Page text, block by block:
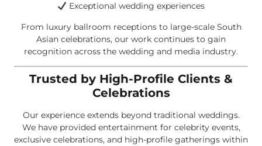
Exceptional wedding experiences
From luxury ballroom receptions to large-scale South
Asian celebrations, our work continues to gain
recognition across the wedding and media industry.
Trusted by High-Profile Clients &
Celebrations
Our experience extends beyond traditional weddings.
We have provided entertainment for celebrity events,
exclusive celebrations, and high-profile gatherings within